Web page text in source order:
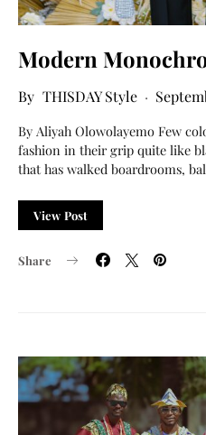
Modern
THISDAY Style
By Aliyah Olowolayemo Few
fashion in their grip quite like
that has walked boardrooms,
View Post
Share